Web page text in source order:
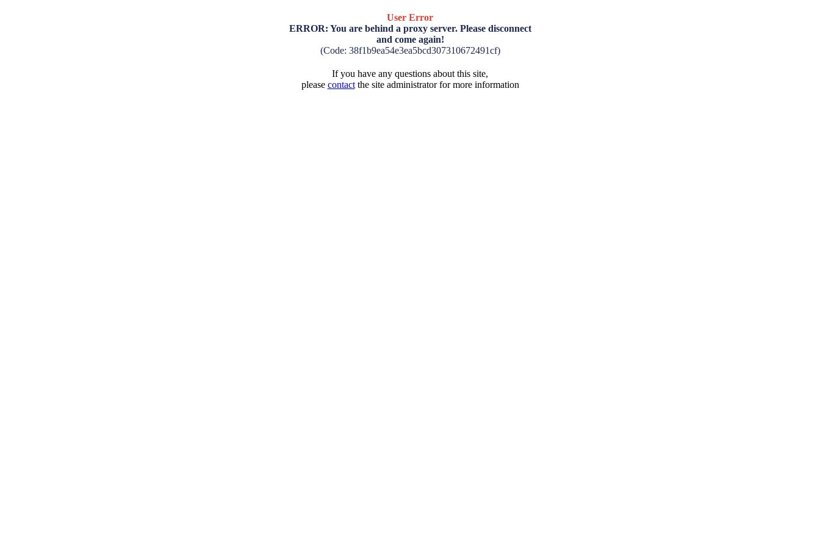
User Error
ERROR: You are behind a proxy server. Please disconnect
and come again!
(Code: 38f1b9ea54e3ea5bcd307310672491cf)
If you have any questions about this site,
please contactthe site administrator for more information